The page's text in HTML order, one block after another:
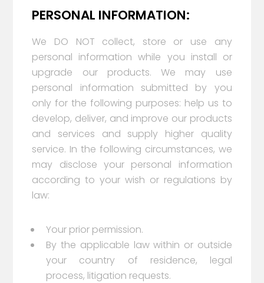
PERSONAL INFORMATION:
We DO NOT collect, store or use any
personal information while you install or
upgrade our products. We may use
personal information submitted by you
only for the following purposes: help us to
develop, deliver, and improve our products
and services and supply higher quality
service. In the following circumstances, we
may disclose your personal information
according to your wish or regulations by
law:
Your prior permission.
By the applicable law within or outside
your country of residence, legal
process, litigation requests.